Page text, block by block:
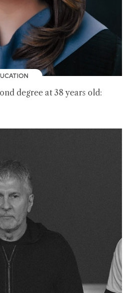
degree at 38 years old: